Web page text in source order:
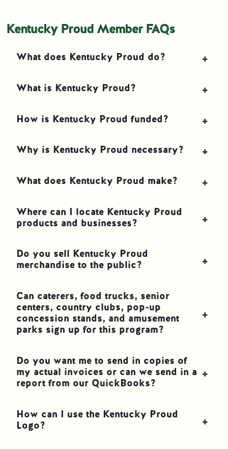
Kentucky Proud Member FAQs
What does Kentucky Proud do?
What is Kentucky Proud?
How is Kentucky Proud funded?
Why is Kentucky Proud necessary?
What does Kentucky Proud make?
Where can I locate Kentucky Proud
products and businesses?
Do you sell Kentucky Proud
merchandise to the public?
Can caterers, food trucks, senior
centers, country clubs, pop-up
concession stands, and amusement
parks sign up for this program?
Do you want me to send in copies of
my actual invoices or can we send in a
report from our QuickBooks?
How can I use the Kentucky Proud
Logo?